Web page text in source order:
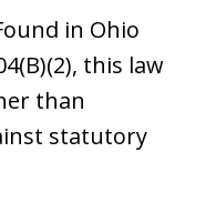
in Ohio
this law
than
statutory